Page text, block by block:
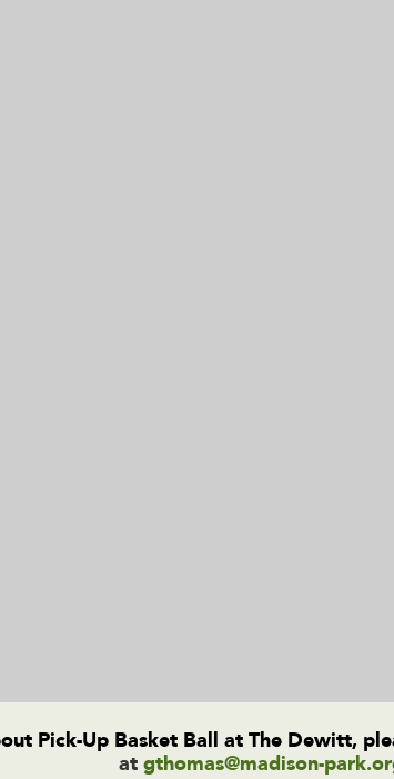
Pick-Up Basket Ball at The Dewitt,
at gthomas@madison-